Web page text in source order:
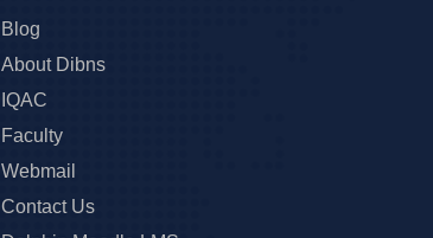
Blog
About Dibns
IQAC
Faculty
Webmail
Contact Us